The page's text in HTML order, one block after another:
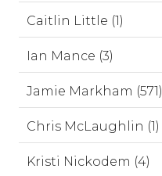
Caitlin Little (1)
Ian Mance (3)
Jamie Markham (571)
Chris McLaughlin (1)
Kristi Nickodem (4)